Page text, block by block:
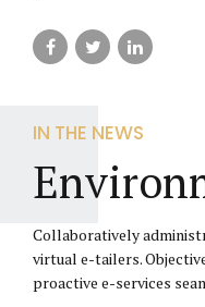
IN THE NEWS
Collaboratively
virtual e-tailers.
proactive e-services